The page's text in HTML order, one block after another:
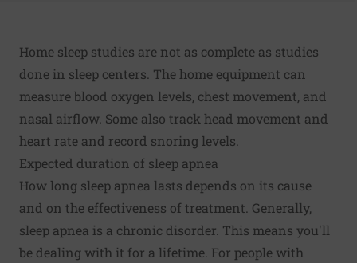
Home sleep studies are not as complete as studies
done in sleep centers. The home equipment can
measure blood oxygen levels, chest movement, and
nasal airflow. Some also track head movement and
heart rate and record snoring levels.
Expected duration of sleep apnea
How long sleep apnea lasts depends on its cause
and on the effectiveness of treatment. Generally,
sleep apnea is a chronic disorder. This means you'll
be dealing with it for a lifetime. For people with